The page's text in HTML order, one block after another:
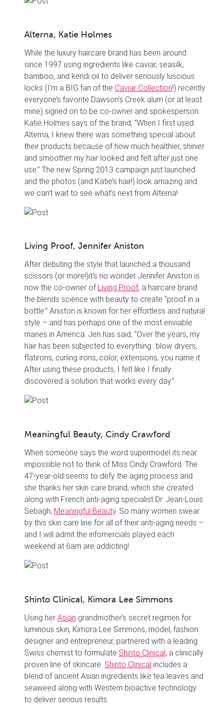
Alterna, Katie Holmes
While the luxury haircare brand has been around
since 1997 using ingredients like caviar, seasilk,
bamboo, and kendi oil to deliver seriously luscious
locks (I’m a BIG fan of the Caviar Collection!) recently
everyone’s favorite Dawson’s Creek alum (or at least
mine) signed on to be co-owner and spokesperson.
Katie Holmes says of the brand, “When I first used
Alterna, I knew there was something special about
their products because of how much healthier, shinier
and smoother my hair looked and felt after just one
use.” The new Spring 2013 campaign just launched
and the photos (and Katie’s hair!) look amazing and
we can’t wait to see what’s next from Alterna!
Living Proof, Jennifer Aniston
After debuting the style that launched a thousand
scissors (or more!)it’s no wonder Jennifer Aniston is
now the co-owner of Living Proof, a haircare brand
the blends science with beauty to create “proof in a
bottle.” Aniston is known for her effortless and natural
style – and has perhaps one of the most enviable
manes in America. Jen has said, “Over the years, my
hair has been subjected to everything…blow dryers,
flatirons, curling irons, color, extensions, you name it.
After using these products, I felt like I finally
discovered a solution that works every day.”
Meaningful Beauty, Cindy Crawford
When someone says the word supermodel its near
impossible not to think of Miss Cindy Crawford. The
47-year-old seems to defy the aging process and
she thanks her skin care brand, which she created
along with French anti-aging specialist Dr. Jean-Louis
Sebagh, Meaningful Beauty. So many women swear
by this skin care line for all of their anti-aging needs –
and I will admit the infomercials played each
weekend at 6am are addicting!
Shinto Clinical, Kimora Lee Simmons
Using her Asian grandmother’s secret regimen for
luminous skin, Kimora Lee Simmons, model, fashion
designer and entrepreneur, partnered with a leading
Swiss chemist to formulate Shinto Clinical , a clinically
proven line of skincare. Shinto Clinical includes a
blend of ancient Asian ingredients like tea leaves and
seaweed along with Western bioactive technology
to deliver serious results.